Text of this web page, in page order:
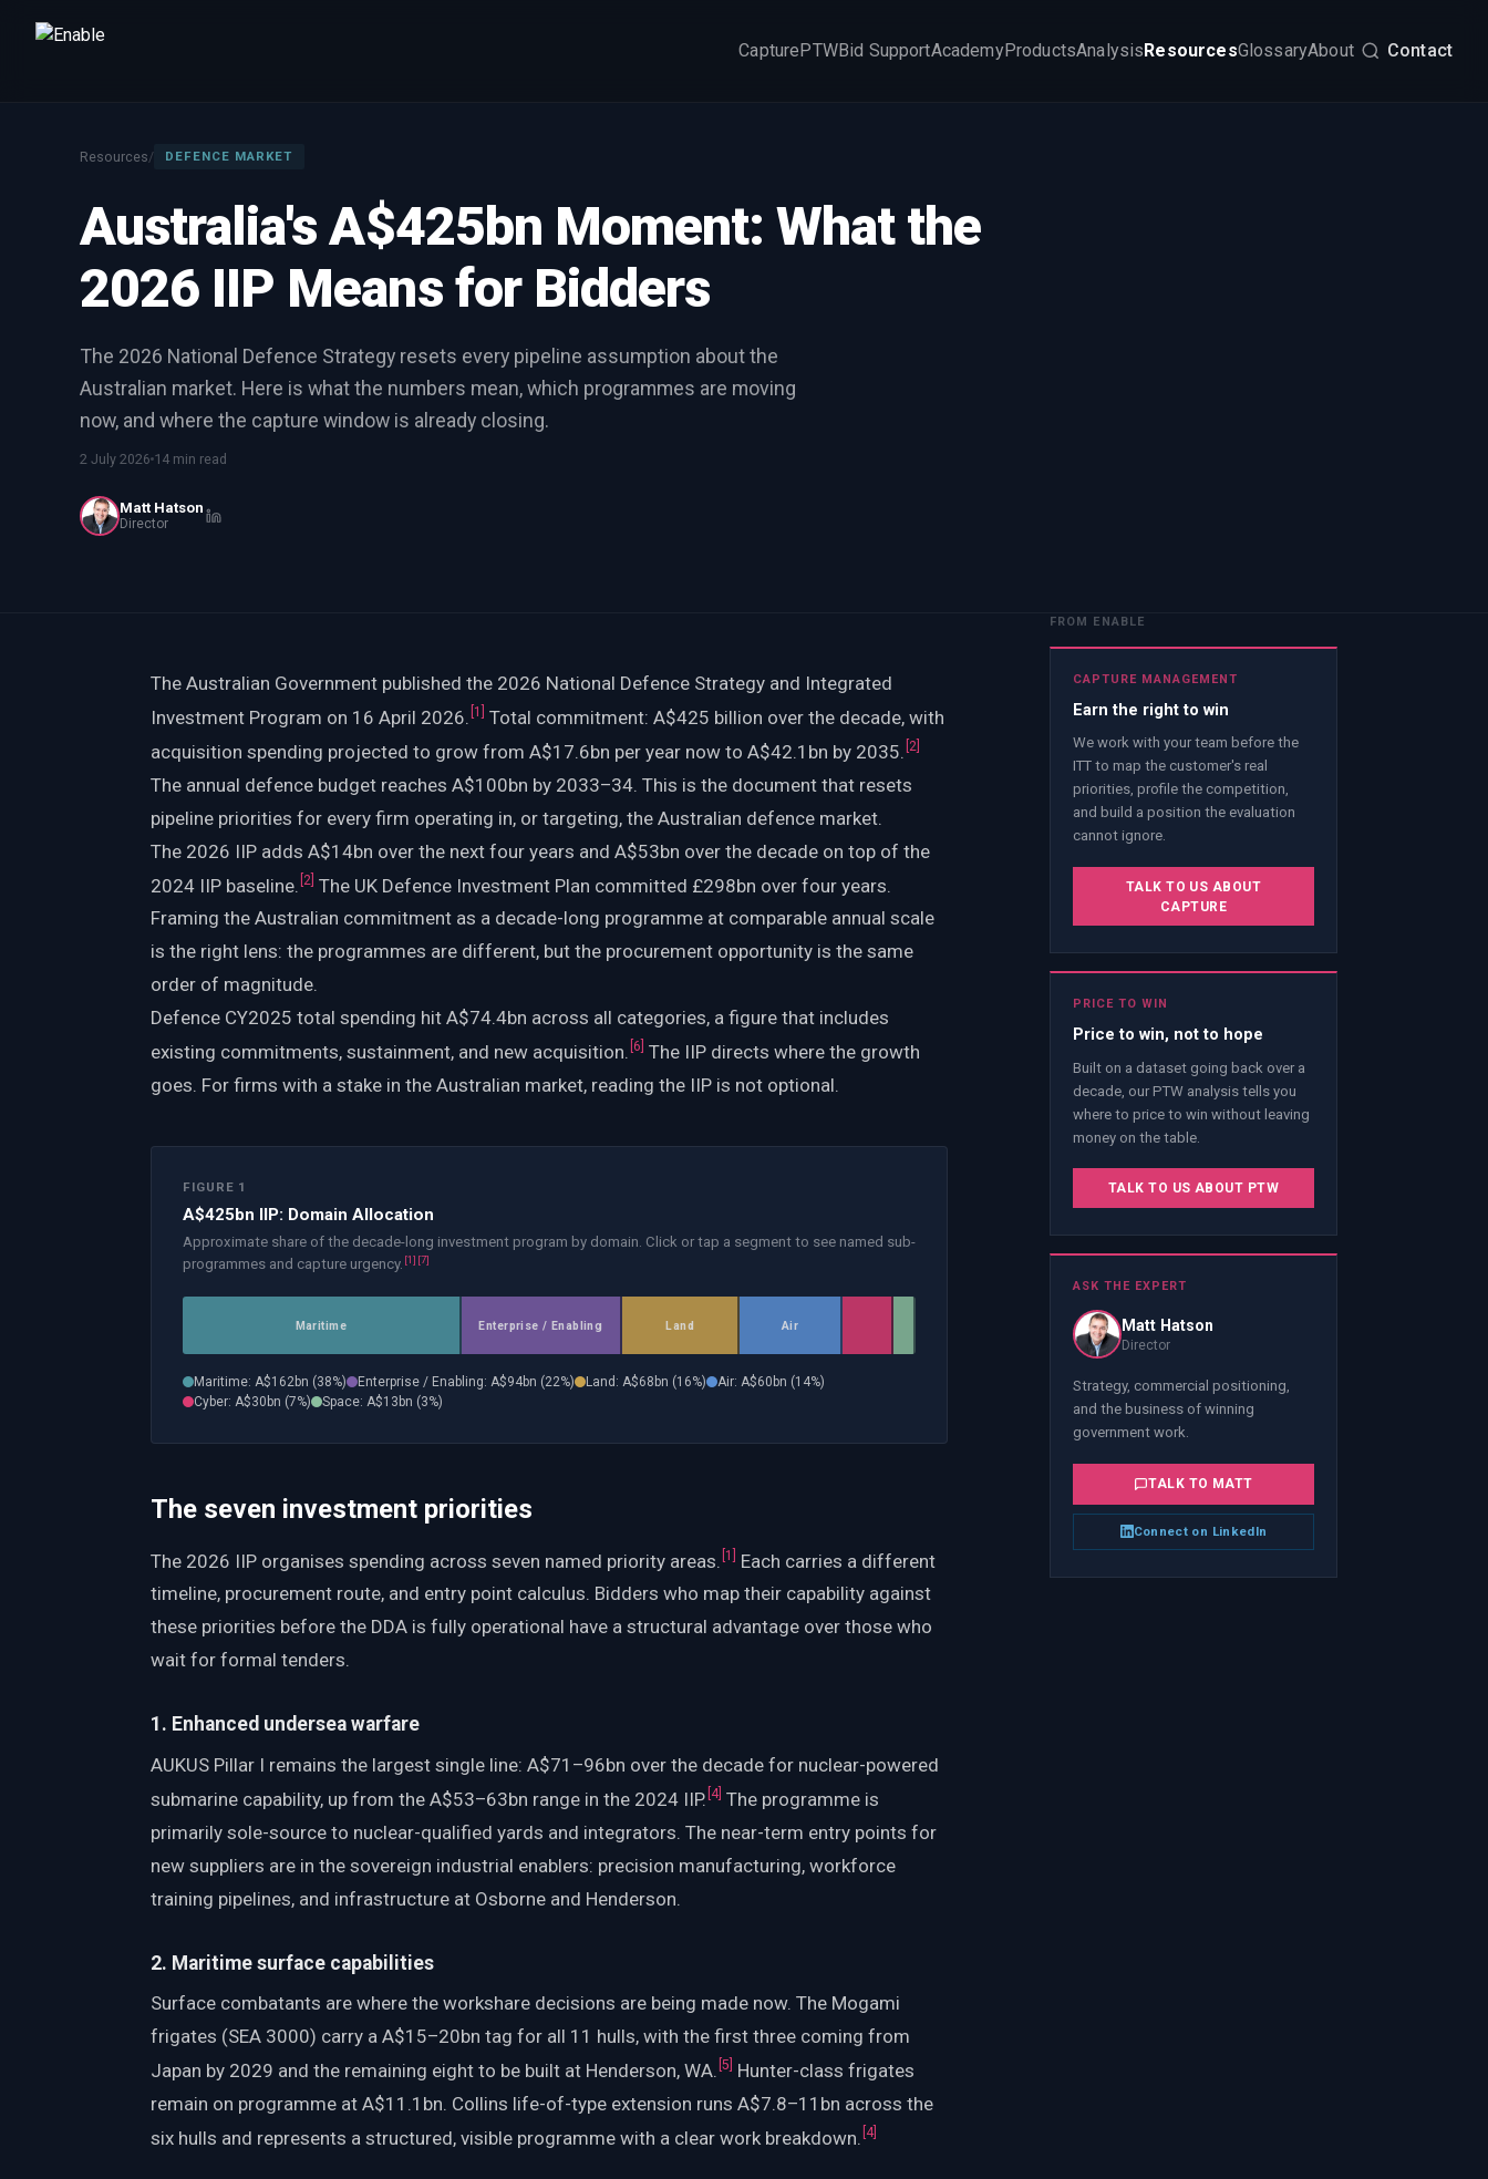
We will get back to you within one working day.
FIRST NAME LAST NAME
WORK EMAIL
INTERESTED IN
Capture Management Price to Win Bid Support
Win the Bid Training
PWin Calculator Other
Send message
OR
Message us on LinkedIn
CapturePTWBid SupportAcademyProductsAnalysisResourcesGlossaryAbout Contact
Resources/ DEFENCE MARKET
Australia's A$425bn Moment: What the
2026 IIP Means for Bidders
The 2026 National Defence Strategy resets every pipeline assumption about the
Australian market. Here is what the numbers mean, which programmes are moving
now, and where the capture window is already closing.
2 July 2026 14 min read
Matt Hatson
Director
The Australian Government published the 2026 National Defence Strategy and Integrated
Investment Program on 16 April 2026. 1
Total commitment: A$425 billion over the decade, with
acquisition spending projected to grow from A$17.6bn per year now to A$42.1bn by 2035.
2
The annual defence budget reaches A$100bn by 2033–34. This is the document that resets
pipeline priorities for every firm operating in, or targeting, the Australian defence market.
The 2026 IIP adds A$14bn over the next four years and A$53bn over the decade on top of the
2024 IIP baseline. 2 The UK Defence Investment Plan committed £298bn over four years.
Framing the Australian commitment as a decade-long programme at comparable annual scale
is the right lens: the programmes are different, but the procurement opportunity is the same
order of magnitude.
Defence CY2025 total spending hit A$74.4bn across all categories, a figure that includes
existing commitments, sustainment, and new acquisition. 6 The IIP directs where the growth
goes. For firms with a stake in the Australian market, reading the IIP is not optional.
FIGURE 1
A$425bn IIP: Domain Allocation
Approximate share of the decade-long investment program by domain. Click or tap a segment to see named sub-
programmes and capture urgency. [1] [7]
Maritime Enterprise / Enabling Land Air
Maritime: A$162bn (38%) Enterprise / Enabling: A$94bn (22%) Land : A$68 bn (16%) Air: A$60 bn (14%)
Cyber: A$30 bn (7%) Space: A$13 bn (3%)
The seven investment priorities
The 2026 IIP organises spending across seven named priority areas. 1
Each carries a different
timeline, procurement route, and entry point calculus. Bidders who map their capability against
these priorities before the DDA is fully operational have a structural advantage over those who
wait for formal tenders.
1. Enhanced undersea warfare
AUKUS Pillar I remains the largest single line: A$71–96bn over the decade for nuclear-powered
submarine capability, up from the A$53–63bn range in the 2024 IIP. 4] The programme is
primarily sole-source to nuclear-qualified yards and integrators. The near-term entry points for
new suppliers are in the sovereign industrial enablers: precision manufacturing, workforce
training pipelines, and infrastructure at Osborne and Henderson.
2. Maritime surface capabilities
Surface combatants are where the workshare decisions are being made now. The Mogami
frigates (SEA 3000) carry a A$15–20bn tag for all 11 hulls, with the first three coming from
Japan by 2029 and the remaining eight to be built at Henderson, WA. 5
Hunter-class frigates
remain on programme at A$11.1bn. Collins life-of-type extension runs A$7.8–11bn across the
six hulls and represents a structured, visible programme with a clear work breakdown.
4]
FROM ENABLE
CAPTURE MANAGEMENT
Earn the right to win
We work with your team before the
ITT to map the customer's real
priorities, profile the competition,
and build a position the evaluation
cannot ignore.
TALK TO US ABOUT
CAPTURE
PRICE TO WIN
Price to win, not to hope
Built on a dataset going back over a
decade, our PTW analysis tells you
where to price to win without leaving
money on the table.
TALK TO US ABOUT PTW
ASK THE EXPERT
Matt Hatson
Director
Strategy, commercial positioning,
and the business of winning
government work.
TALK TO MATT
Connect on LinkedIn